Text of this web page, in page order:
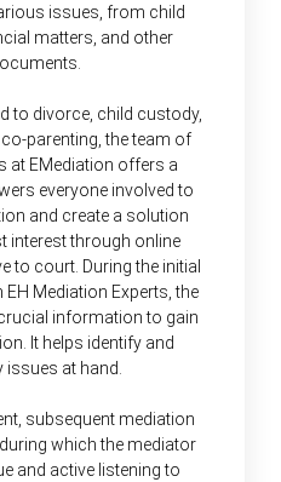
issues, from child
matters, and other
to divorce, child custody,
parenting, the team of
at EMediation offers a
everyone involved to
and create a solution
interest through online
to court. During the initial
Mediation Experts, the
information to gain
It helps identify and
issues at hand.
subsequent mediation
which the mediator
and active listening to